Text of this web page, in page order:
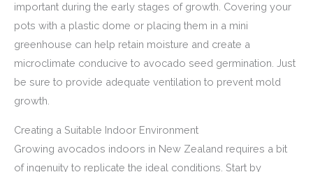
important during the early stages of growth. Covering your
pots with a plastic dome or placing them in a mini
greenhouse can help retain moisture and create a
microclimate conducive to avocado seed germination. Just
be sure to provide adequate ventilation to prevent mold
growth.
Creating a Suitable Indoor Environment
Growing avocados indoors in New Zealand requires a bit
of ingenuity to replicate the ideal conditions. Start by